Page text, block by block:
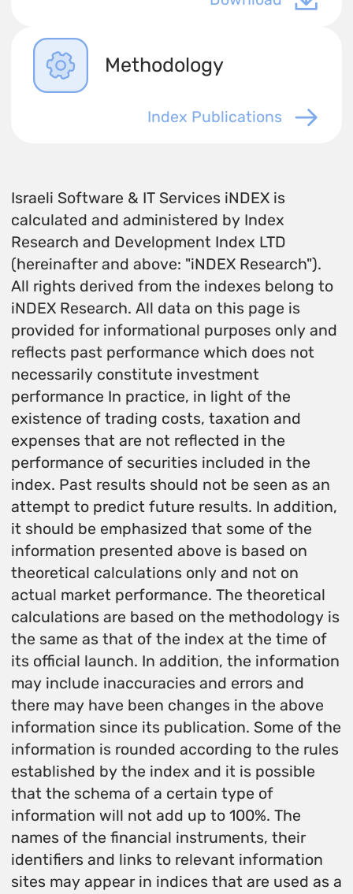
Methodology
Index Publications
Israeli Software & IT Services iNDEX is
calculated and administered by Index
Research and Development Index LTD
(hereinafter and above: "iNDEX Research").
All rights derived from the indexes belong to
iNDEX Research. All data on this page is
provided for informational purposes only and
reflects past performance which does not
necessarily constitute investment
performance In practice, in light of the
existence of trading costs, taxation and
expenses that are not reflected in the
performance of securities included in the
index. Past results should not be seen as an
attempt to predict future results. In addition,
it should be emphasized that some of the
information presented above is based on
theoretical calculations only and not on
actual market performance. The theoretical
calculations are based on the methodology is
the same as that of the index at the time of
its official launch. In addition, the information
may include inaccuracies and errors and
there may have been changes in the above
information since its publication. Some of the
information is rounded according to the rules
established by the index and it is possible
that the schema of a certain type of
information will not add up to 100%. The
names of the financial instruments, their
identifiers and links to relevant information
sites may appear in indices that are used as a